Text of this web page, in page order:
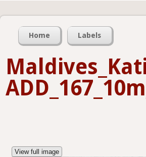
Home Labels
View full image